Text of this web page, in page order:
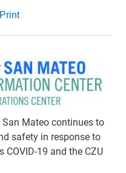
Mateo continues to
safety in response to
19 and the CZU